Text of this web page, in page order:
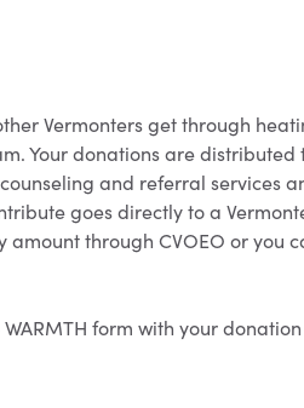
Vermonters get through
Your donations are
and referral services
goes directly to a
through CVOEO or you
form with your donation